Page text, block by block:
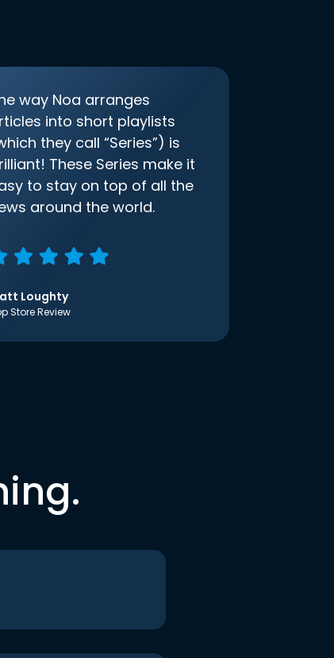
way Noa arranges
into short playlists
they call “Series”) is
These Series make it
to stay on top of all the
around the world.
Loughty
Store Review